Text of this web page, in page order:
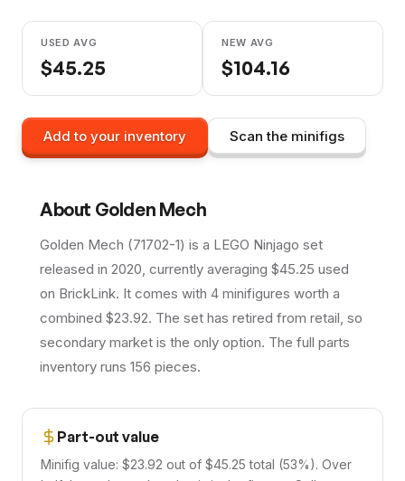
USED AVG
$45.25
NEW AVG
$104.16
Add to your inventory Scan the minifigs
About Golden Mech
Golden Mech (71702-1) is a LEGO Ninjago set
released in 2020, currently averaging $45.25 used
on BrickLink. It comes with 4 minifigures worth a
combined $23.92. The set has retired from retail, so
secondary market is the only option. The full parts
inventory runs 156 pieces.
Part-out value
Minifig value: $23.92 out of $45.25 total (53%). Over